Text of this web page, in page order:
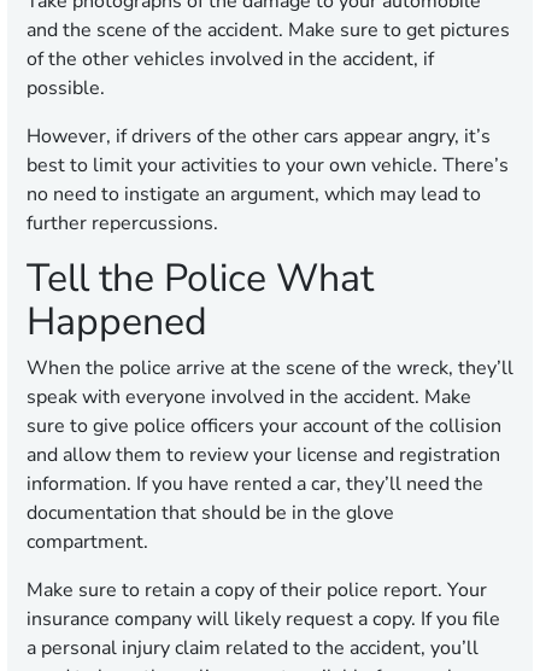
and the scene of the accident. Make sure to get pictures
of the other vehicles involved in the accident, if
possible.
However, if drivers of the other cars appear angry, it’s
best to limit your activities to your own vehicle. There’s
no need to instigate an argument, which may lead to
further repercussions.
Tell the Police What
Happened
When the police arrive at the scene of the wreck, they’ll
speak with everyone involved in the accident. Make
sure to give police officers your account of the collision
and allow them to review your license and registration
information. If you have rented a car, they’ll need the
documentation that should be in the glove
compartment.
Make sure to retain a copy of their police report. Your
insurance company will likely request a copy. If you file
a personal injury claim related to the accident, you’ll